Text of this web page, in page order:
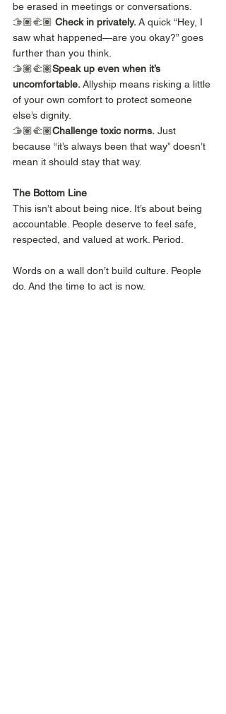
be erased in meetings or conversations.
🫱🏽‍🫲🏽 Check in privately. A quick “Hey, I
saw what happened—are you okay?” goes
further than you think.
🫱🏽‍🫲🏽Speak up even when it’s
uncomfortable. Allyship means risking a little
of your own comfort to protect someone
else’s dignity.
🫱🏽‍🫲🏽Challenge toxic norms. Just
because “it’s always been that way” doesn’t
mean it should stay that way.
The Bottom Line
This isn’t about being nice. It’s about being
accountable. People deserve to feel safe,
respected, and valued at work. Period.
Words on a wall don’t build culture. People
do. And the time to act is now.